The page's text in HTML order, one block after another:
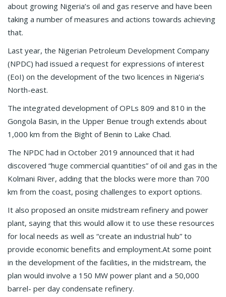
about growing Nigeria’s oil and gas reserve and have been
taking a number of measures and actions towards achieving
that.
Last year, the Nigerian Petroleum Development Company
(NPDC) had issued a request for expressions of interest
(EoI) on the development of the two licences in Nigeria’s
North-east.
The integrated development of OPLs 809 and 810 in the
Gongola Basin, in the Upper Benue trough extends about
1,000 km from the Bight of Benin to Lake Chad.
The NPDC had in October 2019 announced that it had
discovered “huge commercial quantities” of oil and gas in the
Kolmani River, adding that the blocks were more than 700
km from the coast, posing challenges to export options.
It also proposed an onsite midstream refinery and power
plant, saying that this would allow it to use these resources
for local needs as well as “create an industrial hub” to
provide economic benefits and employment.At some point
in the development of the facilities, in the midstream, the
plan would involve a 150 MW power plant and a 50,000
barrel- per day condensate refinery.